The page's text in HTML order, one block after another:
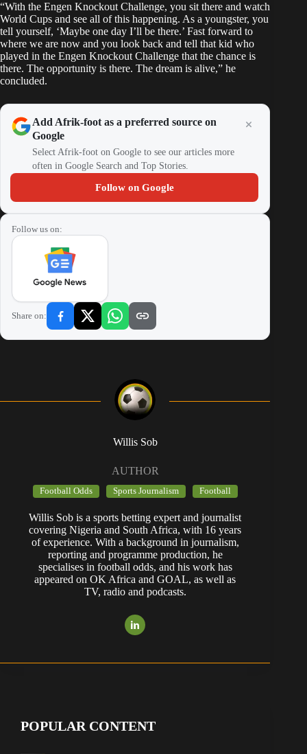
“With the Engen Knockout Challenge, you sit there and watch
World Cups and see all of this happening. As a youngster, you
tell yourself, ‘Maybe one day I’ll be there.’ Fast forward to
where we are now and you look back and tell that kid who
played in the Engen Knockout Challenge that the chance is
there. The opportunity is there. The dream is alive,” he
concluded.
Add Afrik-foot as a preferred source on
Google
Select Afrik-foot on Google to see our articles more
often in Google Search and Top Stories.
Follow on Google
Follow us on:
Share on:
Willis Sob
AUTHOR
Football Odds Sports Journalism Football
Willis Sob is a sports betting expert and journalist
covering Nigeria and South Africa, with 16 years
of experience. With a background in journalism,
reporting and programme production, he
specialises in football odds, and his work has
appeared on OK Africa and GOAL, as well as
TV, radio and podcasts.
POPULAR CONTENT